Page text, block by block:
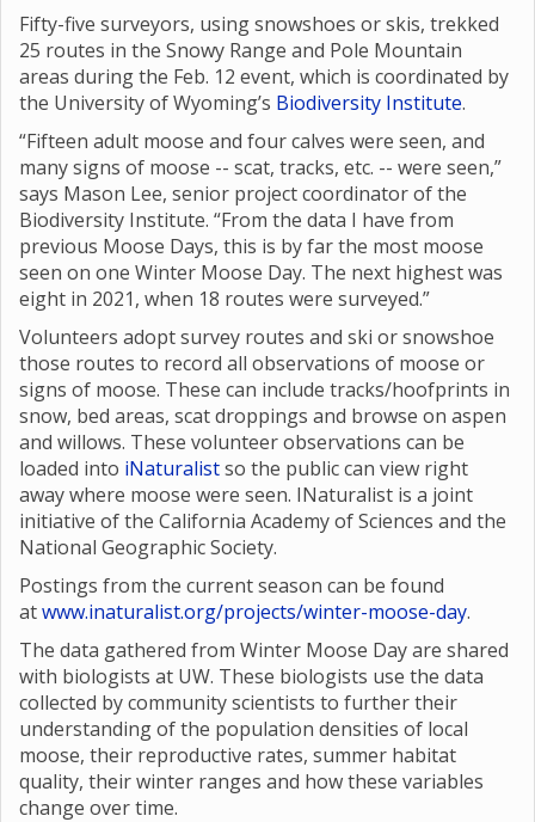
Fifty-five surveyors, using snowshoes or skis, trekked
25 routes in the Snowy Range and Pole Mountain
areas during the Feb. 12 event, which is coordinated by
the University of Wyoming’s Biodiversity Institute.
“Fifteen adult moose and four calves were seen, and
many signs of moose -- scat, tracks, etc. -- were seen,”
says Mason Lee, senior project coordinator of the
Biodiversity Institute. “From the data I have from
previous Moose Days, this is by far the most moose
seen on one Winter Moose Day. The next highest was
eight in 2021, when 18 routes were surveyed.”
Volunteers adopt survey routes and ski or snowshoe
those routes to record all observations of moose or
signs of moose. These can include tracks/hoofprints in
snow, bed areas, scat droppings and browse on aspen
and willows. These volunteer observations can be
loaded into iNaturalistso the public can view right
away where moose were seen. INaturalist is a joint
initiative of the California Academy of Sciences and the
National Geographic Society.
Postings from the current season can be found
atwww.inaturalist.org/projects/winter-moose-day.
The data gathered from Winter Moose Day are shared
with biologists at UW. These biologists use the data
collected by community scientists to further their
understanding of the population densities of local
moose, their reproductive rates, summer habitat
quality, their winter ranges and how these variables
change over time.